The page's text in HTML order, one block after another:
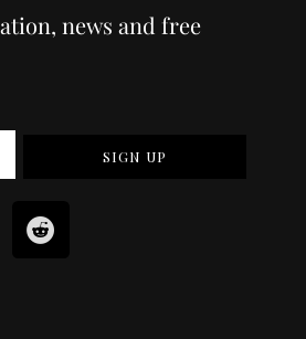
news and free
SIGN UP